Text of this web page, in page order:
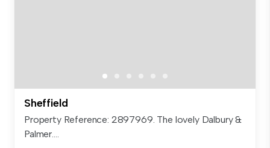
Sheffield
Property Reference: 2897969. The lovely Dalbury &
Palmer....